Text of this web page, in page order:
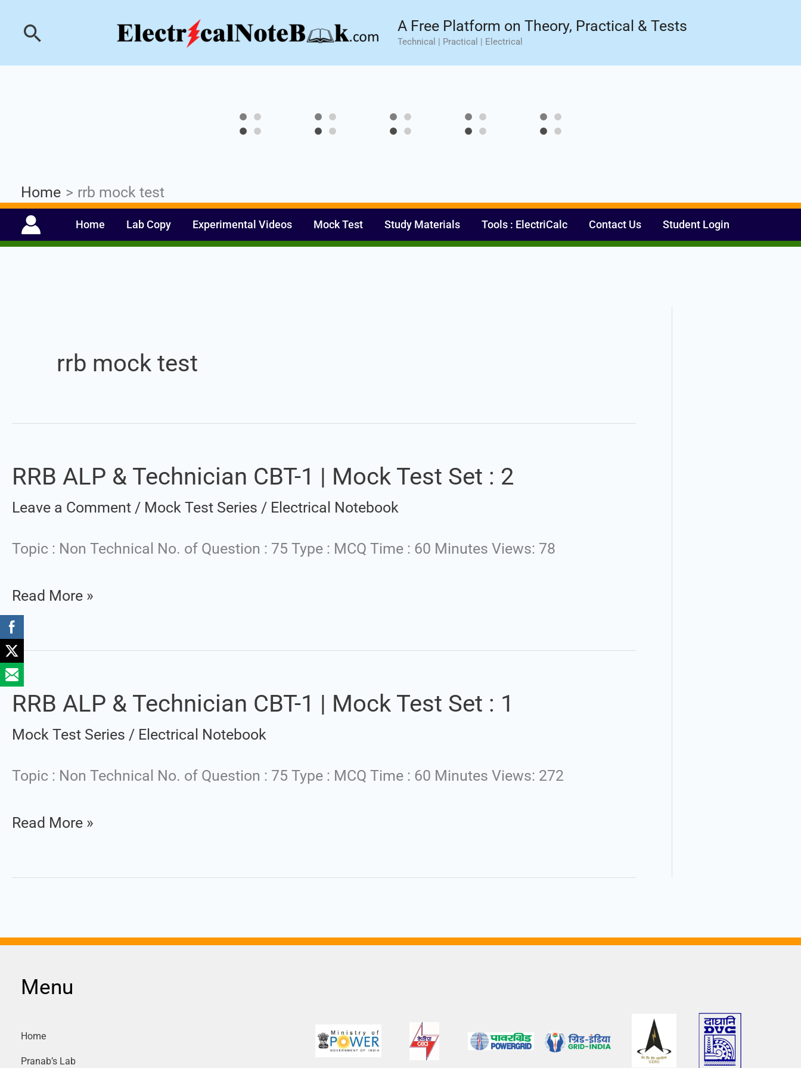
content
Search A Free Platform on Theory, Practical & Tests
Technical | Practical | Electrical
Home rrb mock test
Home Lab Copy Experimental Videos Mock Test Study Materials Tools : ElectriCalc Contact Us Student Login
rrb mock test
RRB ALP & Technician CBT-1 | Mock Test Set : 2
Leave a Comment / Mock Test Series / Electrical Notebook
Topic : Non Technical No. of Question : 75 Type : MCQ Time : 60 Minutes Views: 78
RRB
ALP
Technician
1
|
Mock
Test
Set
Read More »
RRB ALP & Technician CBT-1 | Mock Test Set : 1
Mock Test Series / Electrical Notebook
Topic : Non Technical No. of Question : 75 Type : MCQ Time : 60 Minutes Views: 272
RRB
ALP
Technician
1
Mock
:
Read More »
Menu
Home
Pranab’s Lab
Industrial PLC- Basic⚡ Hands-on Practical Training.Limited Seat- Enroll Now!